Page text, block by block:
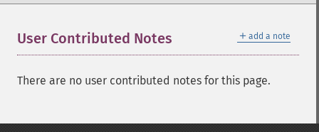
＋ add a note
User Contributed Notes
There are no user contributed notes for this page.